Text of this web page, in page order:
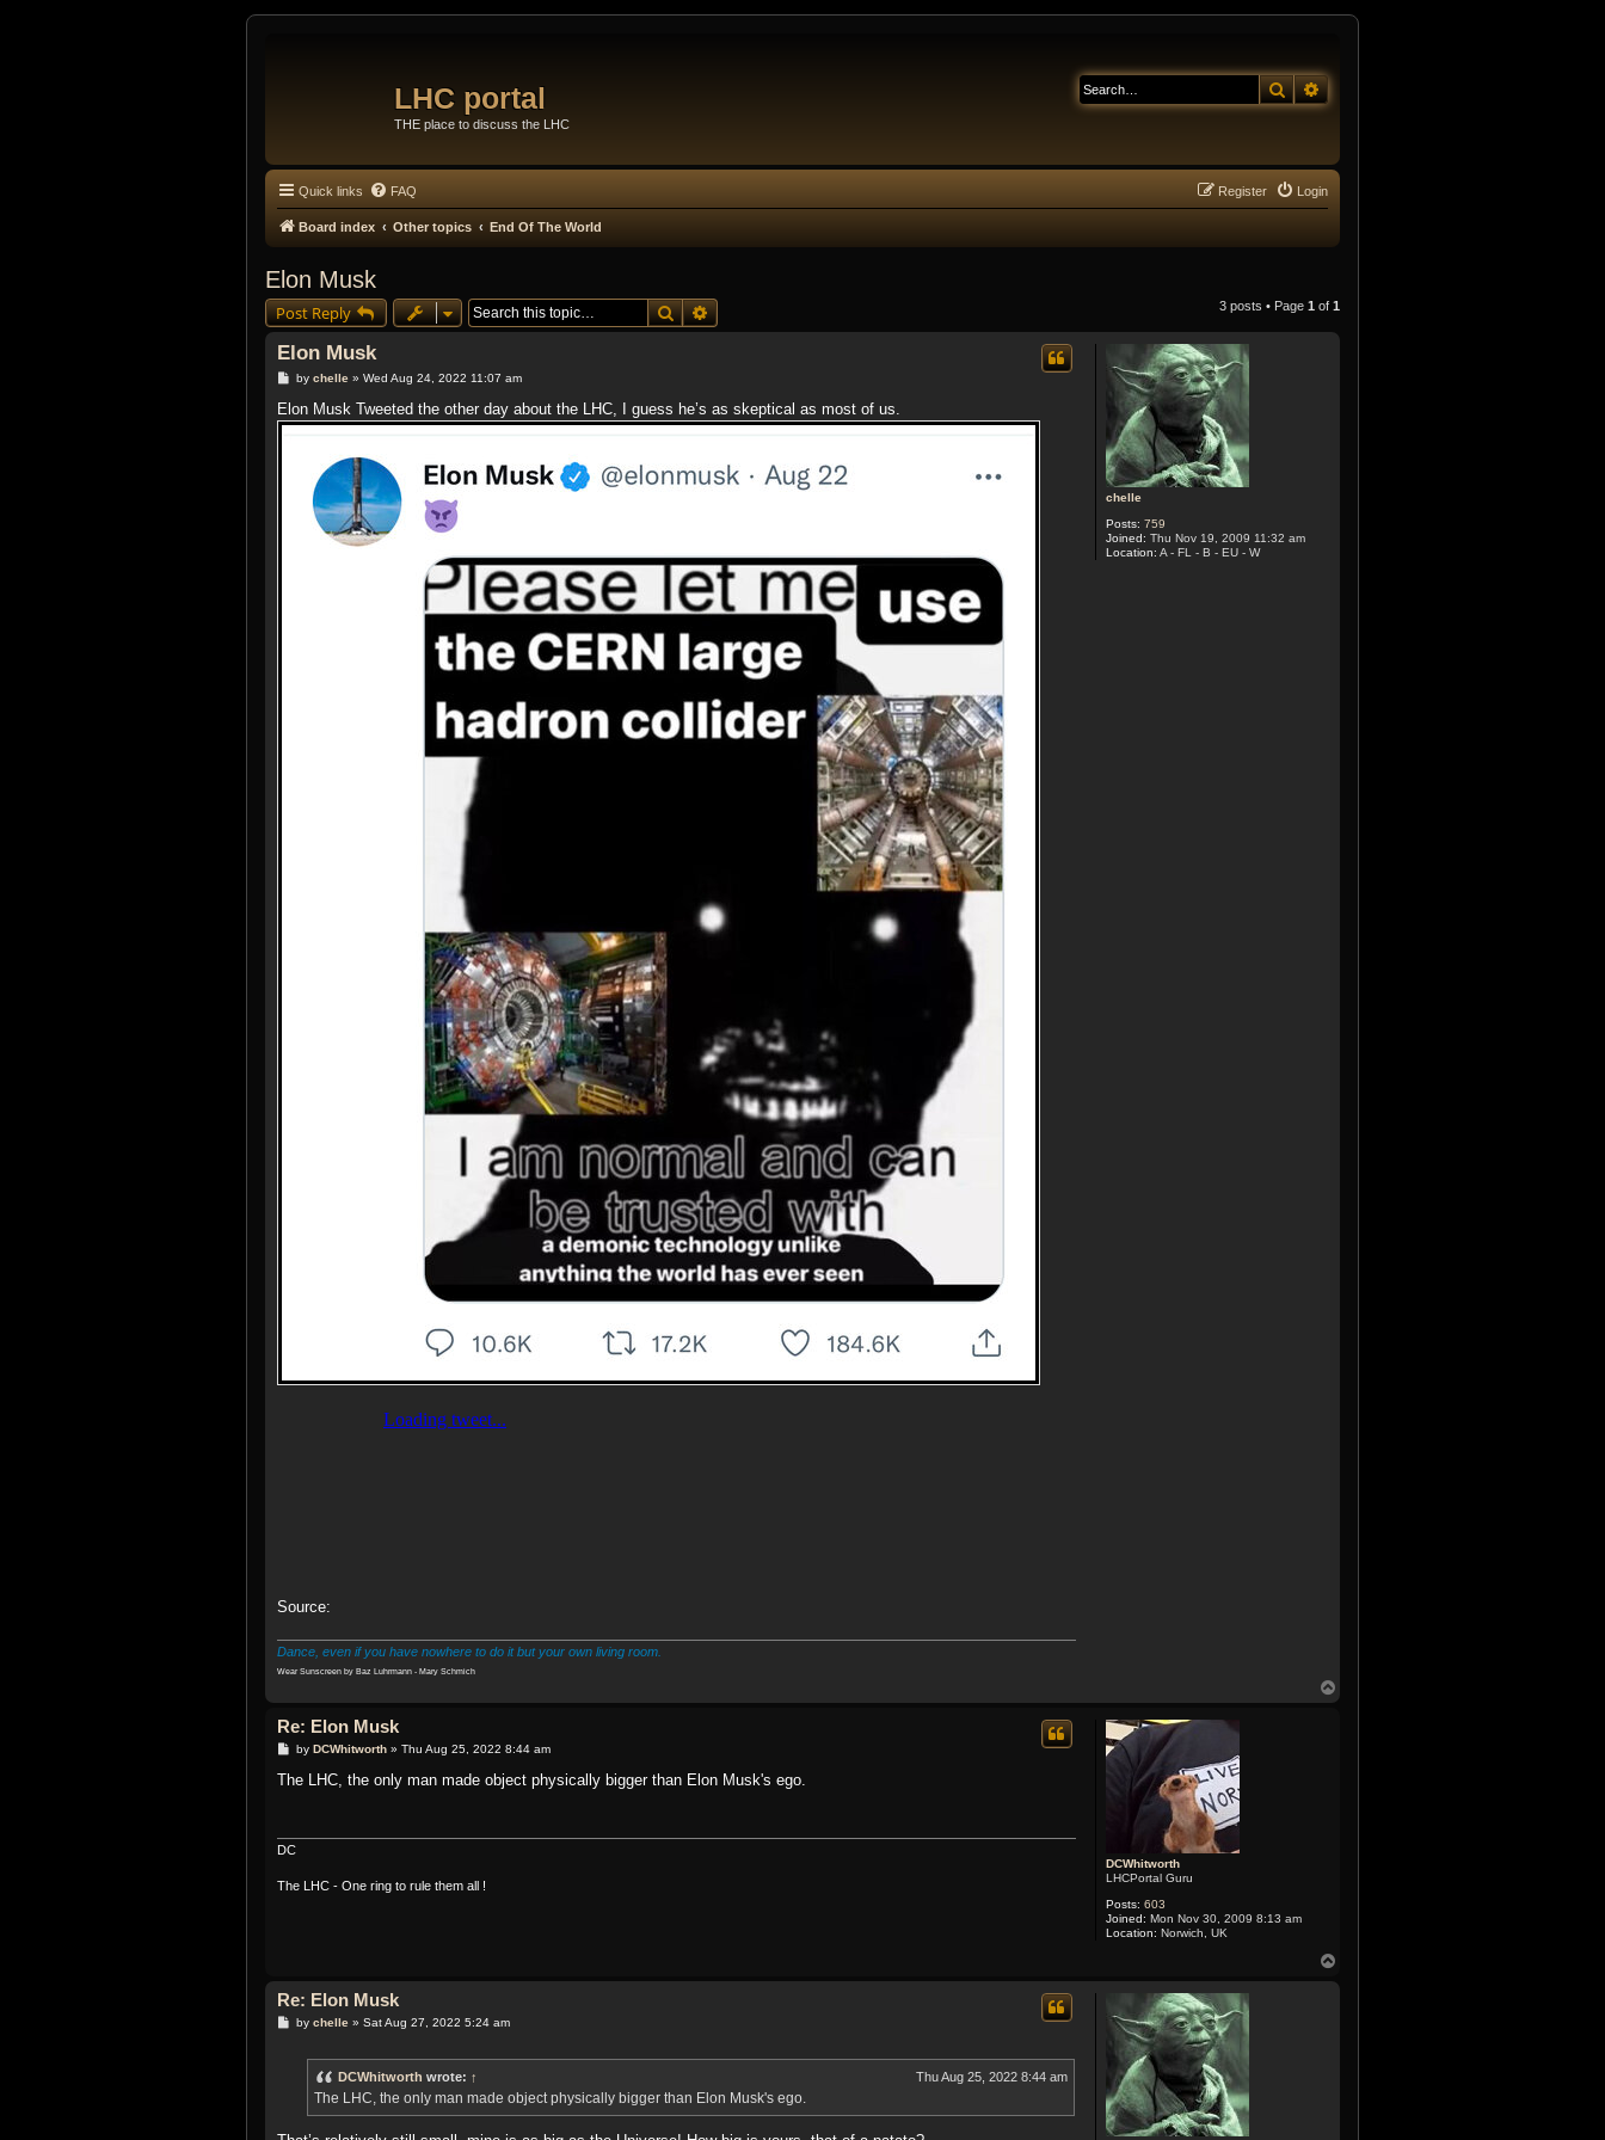
LHC portal
THE place to discuss the LHC
SearchAdvanced search
Quick links FAQ Login
Register
Board index Other topics End Of The World
Elon Musk
Post Reply SearchAdvanced search 3 posts • Page 1 of 1
chelle
Posts: 759
Joined: Thu Nov 19, 2009 11:32 am
Location: A - FL - B - EU - W
Elon Musk
P
s
t
by chelle» Wed Aug 24, 2022 11:07 am
Elon Musk Tweeted the other day about the LHC, I guess he’s as skeptical as most of us.
Source:
Dance, even if you have nowhere to do it but your own living room.
Wear Sunscreen by Baz Luhrmann - Mary Schmich
DCWhitworth
LHCPortal Guru
Posts: 603
Joined: Mon Nov 30, 2009 8:13 am
Location: Norwich, UK
Re: Elon Musk
P
s
by DCWhitworth» Thu Aug 25, 2022 8:44 am
The LHC, the only man made object physically bigger than Elon Musk's ego.
DC
The LHC - One ring to rule them all !
Re: Elon Musk
Pby chelle» Sat Aug 27, 2022 5:24 am
DCWhitworth wrote: ↑ Thu Aug 25, 2022 8:44 am
The LHC, the only man made object physically bigger than Elon Musk's ego.